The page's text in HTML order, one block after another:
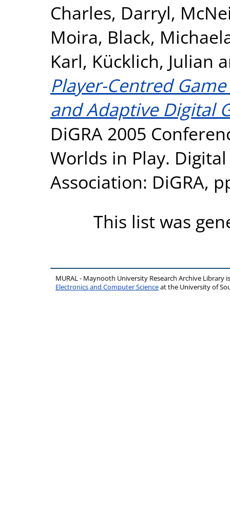
Charles, Darryl,
Moira, Black,
Karl, Kücklich, Julian
Player-Centred
and Adaptive Digital
DiGRA 2005
Worlds in Play.
Association: DiGRA,
This list was
MURAL - Maynooth University Research Archive Library
Electronics and Computer Scienceat the University of